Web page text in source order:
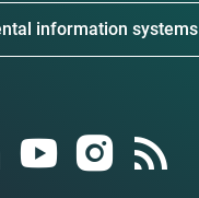
information systems